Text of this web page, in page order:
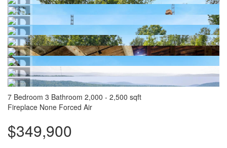
7 Bedroom 3 Bathroom 2,000 - 2,500 sqft
Fireplace None Forced Air
$349,900